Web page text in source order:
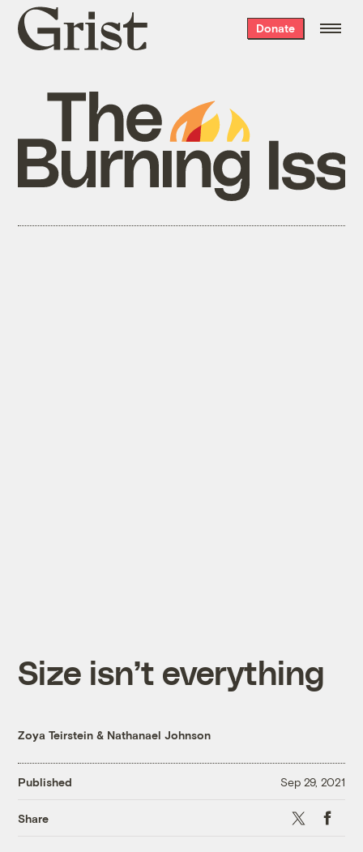
Grist
home
Donate
Size isn’t everything
Zoya Teirstein & Nathanael Johnson
Published Sep 29, 2021
Share X